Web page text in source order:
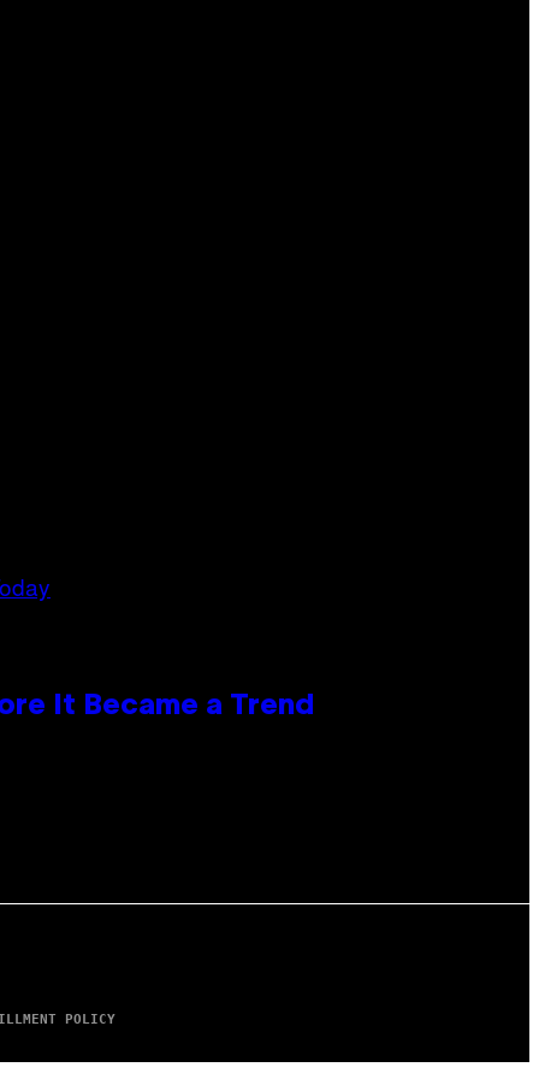
It Became a Trend
POLICY